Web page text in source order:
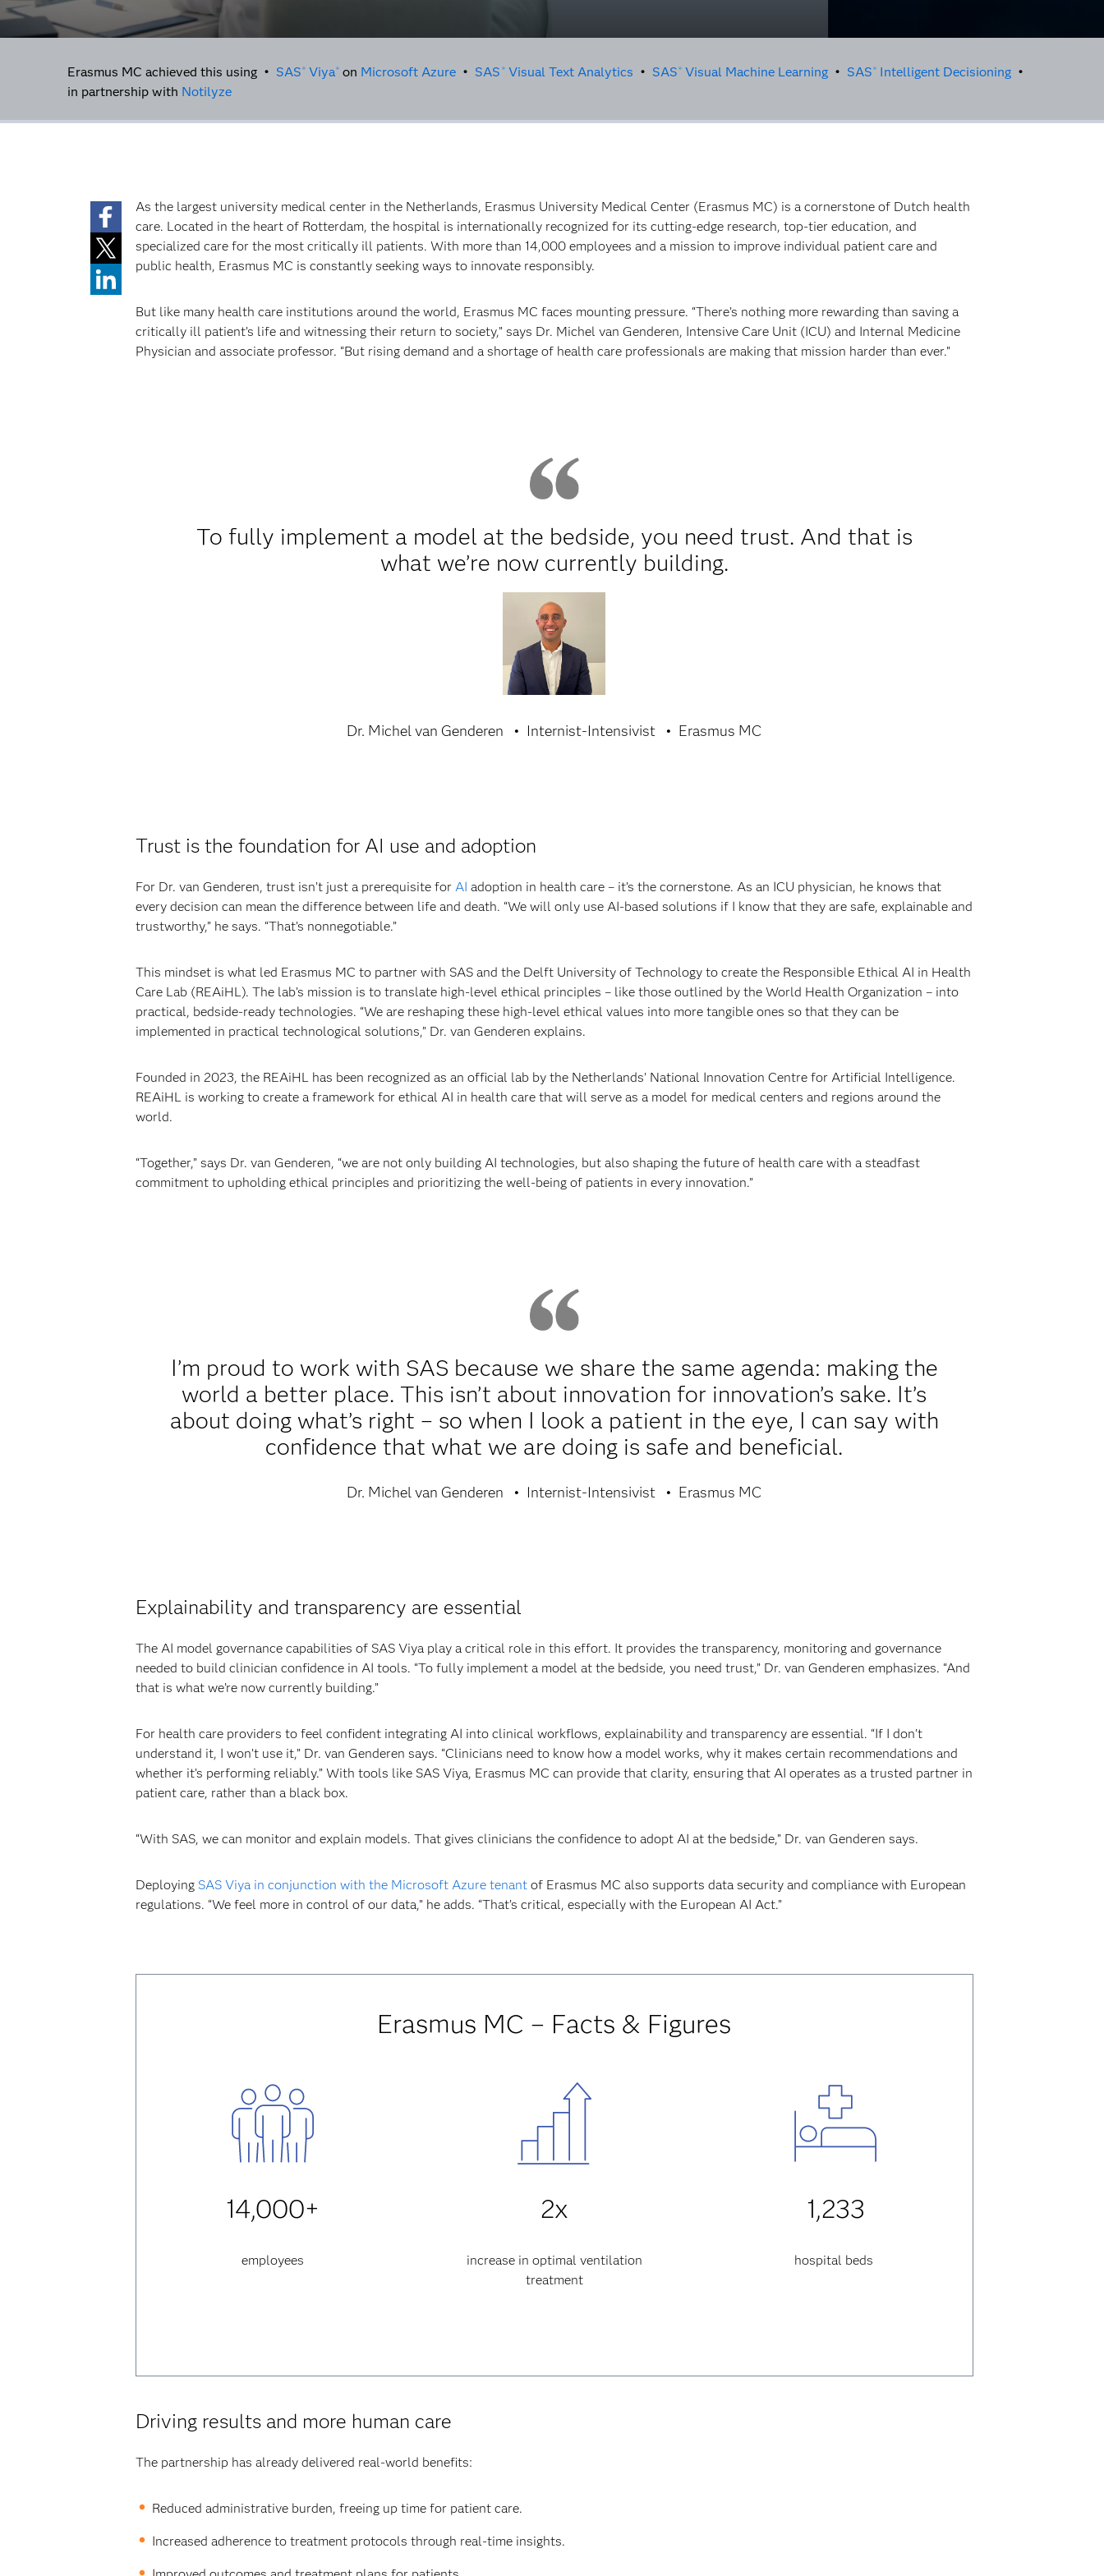
Erasmus MC achieved this using • SAS ® Viya® on Microsoft Azure • SAS ®Visual Text Analytics • SAS ®Visual Machine Learning• SAS ®Intelligent Decisioning•
in partnership with Notilyze
As the largest university medical center in the Netherlands, Erasmus University Medical Center (Erasmus MC) is a cornerstone of Dutch health
care. Located in the heart of Rotterdam, the hospital is internationally recognized for its cutting-edge research, top-tier education, and
specialized care for the most critically ill patients. With more than 14,000 employees and a mission to improve individual patient care and
public health, Erasmus MC is constantly seeking ways to innovate responsibly.
But like many health care institutions around the world, Erasmus MC faces mounting pressure. “There’s nothing more rewarding than saving a
critically ill patient’s life and witnessing their return to society,” says Dr. Michel van Genderen, Intensive Care Unit (ICU) and Internal Medicine
Physician and associate professor. “But rising demand and a shortage of health care professionals are making that mission harder than ever.”
To fully implement a model at the bedside, you need trust. And that is
what we’re now currently building.
Dr. Michel van Genderen Internist-Intensivist Erasmus MC
Trust is the foundation for AI use and adoption
For Dr. van Genderen, trust isn’t just a prerequisite for AI adoption in health care – it’s the cornerstone. As an ICU physician, he knows that
every decision can mean the difference between life and death. “We will only use AI-based solutions if I know that they are safe, explainable and
trustworthy,” he says. “That’s nonnegotiable.”
This mindset is what led Erasmus MC to partner with SAS and the Delft University of Technology to create the Responsible Ethical AI in Health
Care Lab (REAiHL). The lab’s mission is to translate high-level ethical principles – like those outlined by the World Health Organization – into
practical, bedside-ready technologies. “We are reshaping these high-level ethical values into more tangible ones so that they can be
implemented in practical technological solutions,” Dr. van Genderen explains.
Founded in 2023, the REAiHL has been recognized as an official lab by the Netherlands’ National Innovation Centre for Artificial Intelligence.
REAiHL is working to create a framework for ethical AI in health care that will serve as a model for medical centers and regions around the
world.
“Together,” says Dr. van Genderen, “we are not only building AI technologies, but also shaping the future of health care with a steadfast
commitment to upholding ethical principles and prioritizing the well-being of patients in every innovation.”
I’m proud to work with SAS because we share the same agenda: making the
world a better place. This isn’t about innovation for innovation’s sake. It’s
about doing what’s right – so when I look a patient in the eye, I can say with
confidence that what we are doing is safe and beneficial.
Dr. Michel van Genderen Internist-Intensivist Erasmus MC
Explainability and transparency are essential
The AI model governance capabilities of SAS Viya play a critical role in this effort. It provides the transparency, monitoring and governance
needed to build clinician confidence in AI tools. “To fully implement a model at the bedside, you need trust,” Dr. van Genderen emphasizes. “And
that is what we’re now currently building.”
For health care providers to feel confident integrating AI into clinical workflows, explainability and transparency are essential. “If I don’t
understand it, I won’t use it,” Dr. van Genderen says. “Clinicians need to know how a model works, why it makes certain recommendations and
whether it’s performing reliably.” With tools like SAS Viya, Erasmus MC can provide that clarity, ensuring that AI operates as a trusted partner in
patient care, rather than a black box.
“With SAS, we can monitor and explain models. That gives clinicians the confidence to adopt AI at the bedside,” Dr. van Genderen says.
Deploying SAS Viya in conjunction with the Microsoft Azure tenantof Erasmus MC also supports data security and compliance with European
regulations. “We feel more in control of our data,” he adds. “That’s critical, especially with the European AI Act.”
Erasmus MC – Facts & Figures
14,000+
employees
2x
increase in optimal ventilation
treatment
1,233
hospital beds
Driving results and more human care
The partnership has already delivered real-world benefits:
Reduced administrative burden, freeing up time for patient care.
Increased adherence to treatment protocols through real-time insights.